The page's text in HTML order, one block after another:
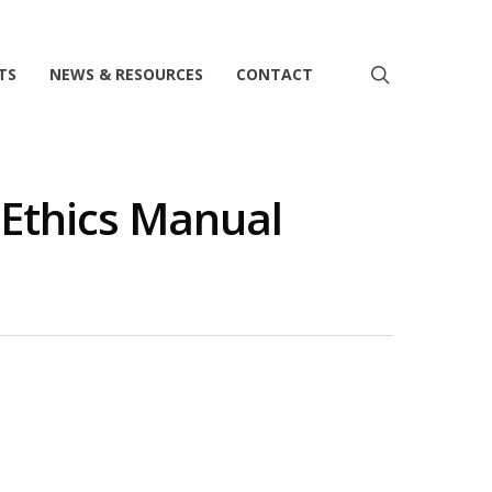
NEWS & RESOURCES CONTACT
Manual